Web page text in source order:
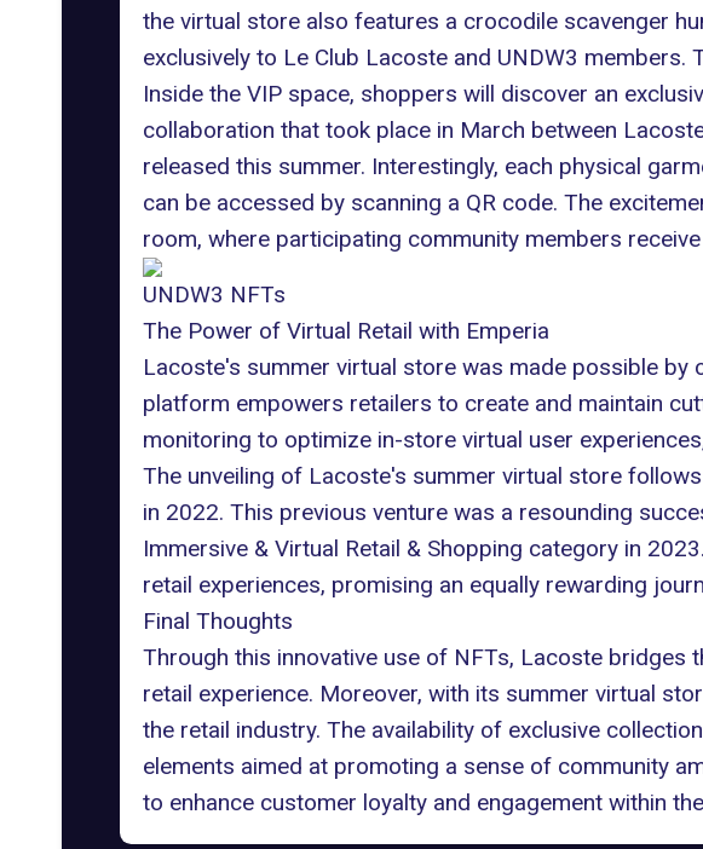
the virtual store also features a crocodile scavenger
exclusively to Le Club Lacoste and UNDW3
Inside the VIP space, shoppers will discover an
collaboration that took place in March between
released this summer. Interestingly, each physical
can be accessed by scanning a QR code. The
room, where participating community members
UNDW3 NFTs
The Power of Virtual Retail with Emperia
Lacoste's summer virtual store was made possible by
platform empowers retailers to create and maintain
monitoring to optimize in-store virtual user
The unveiling of Lacoste's summer virtual store
in 2022. This previous venture was a resounding
Immersive & Virtual Retail & Shopping category in
retail experiences, promising an equally rewarding
Final Thoughts
Through this innovative use of NFTs, Lacoste bridges
retail experience. Moreover, with its summer virtual
the retail industry. The availability of exclusive
elements aimed at promoting a sense of community
to enhance customer loyalty and engagement within